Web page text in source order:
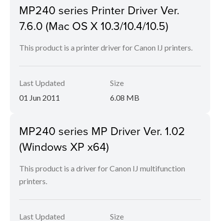
MP240 series Printer Driver Ver.
7.6.0 (Mac OS X 10.3/10.4/10.5)
This product is a printer driver for Canon IJ printers.
Last Updated
01 Jun 2011
Size
6.08 MB
MP240 series MP Driver Ver. 1.02
(Windows XP x64)
This product is a driver for Canon IJ multifunction
printers.
Last Updated
Size